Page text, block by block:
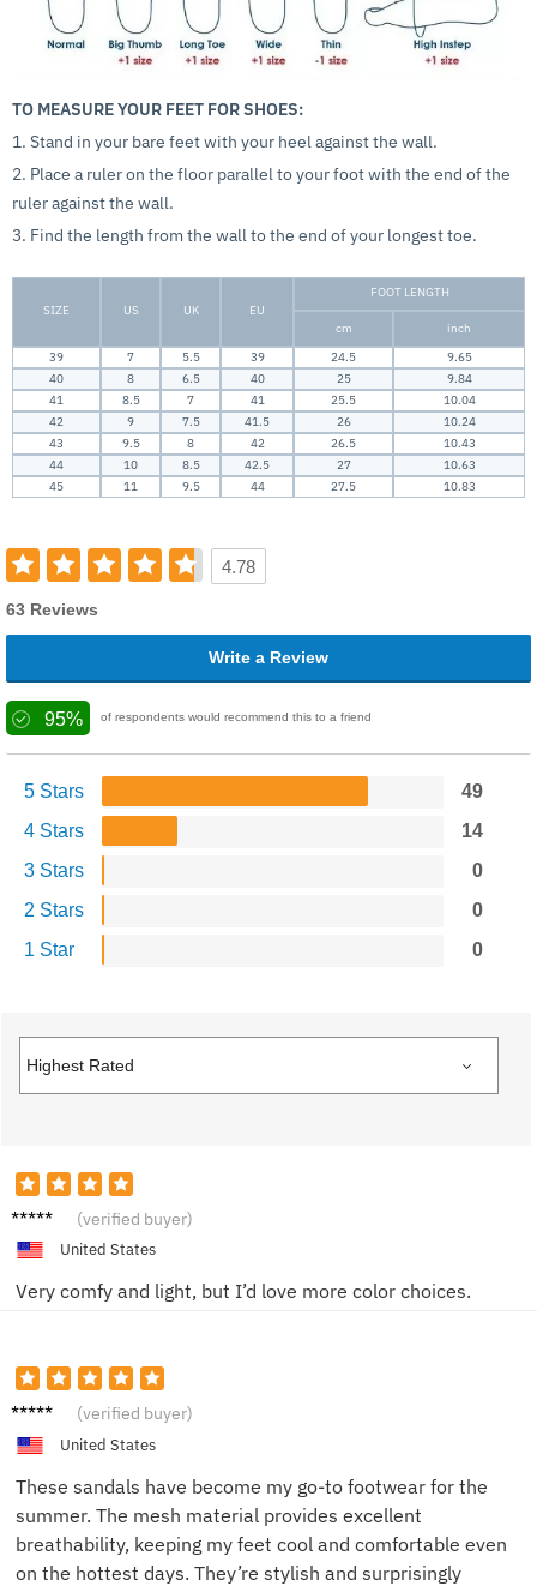
TO MEASURE YOUR FEET FOR SHOES:
1. Stand in your bare feet with your heel against the wall.
2. Place a ruler on the floor parallel to your foot with the end of the
ruler against the wall.
3. Find the length from the wall to the end of your longest toe.
SIZE US UK EU
FOOT LENGTH
cm
inch
39
7 5.5 39 24.5
9.65
40
8 6.5 40 25
9.84
41
8.5 7 41 25.5
10.04
42
9 7.5 41.5 26
10.24
43
9.5 8 42 26.5
10.43
44
10 8.5 42.5 27
10.63
45
11 9.5 44 27.5 10.83
4.78
63 Reviews
Write a Review
95% of respondents would recommend this to a friend
5 Stars
49
4 Stars
14
3 Stars
0
2 Stars
0
1 Star
0
Lisa M. (verified buyer)
United States
Very comfy and light, but I’d love more color choices.
John (verified buyer)
United States
These sandals have become my go-to footwear for the
summer. The mesh material provides excellent
breathability, keeping my feet cool and comfortable even
on the hottest days. They’re stylish and surprisingly